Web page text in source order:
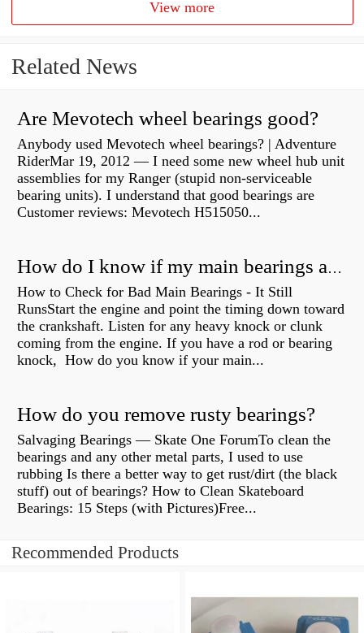
View more
Related News
Are Mevotech wheel bearings good?
Anybody used Mevotech wheel bearings? | Adventure
RiderMar 19, 2012 — I need some new wheel hub unit
assemblies for my Ranger (stupid non-serviceable
bearing units). I understand that good bearings are
Customer reviews: Mevotech H515050...
How do I know if my main bearings are bad?
How to Check for Bad Main Bearings - It Still
RunsStart the engine and point the timing down toward
the crankshaft. Listen for any heavy knock or clunk
coming from the engine. If you have a rod or bearing
knock, How do you know if your main...
How do you remove rusty bearings?
Salvaging Bearings — Skate One ForumTo clean the
bearings and any other metal parts, I used to use
rubbing Is there a better way to get rust/dirt (the black
stuff) out of bearings? How to Clean Skateboard
Bearings: 15 Steps (with Pictures)Free...
Recommended Products